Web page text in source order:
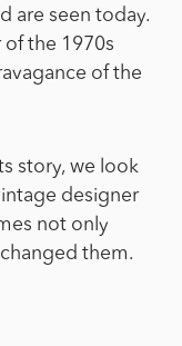
are seen today.
of the 1970s
of the
story, we look
designer
not only
them.